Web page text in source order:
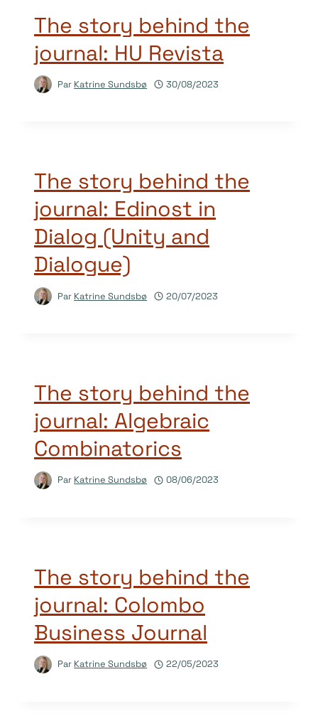
The story behind the
journal: HU Revista
Par Katrine Sundsbø 30/08/2023
The story behind the
journal: Edinost in
Dialog (Unity and
Dialogue)
Par Katrine Sundsbø 20/07/2023
The story behind the
journal: Algebraic
Combinatorics
Par Katrine Sundsbø 08/06/2023
The story behind the
journal: Colombo
Business Journal
Par Katrine Sundsbø 22/05/2023